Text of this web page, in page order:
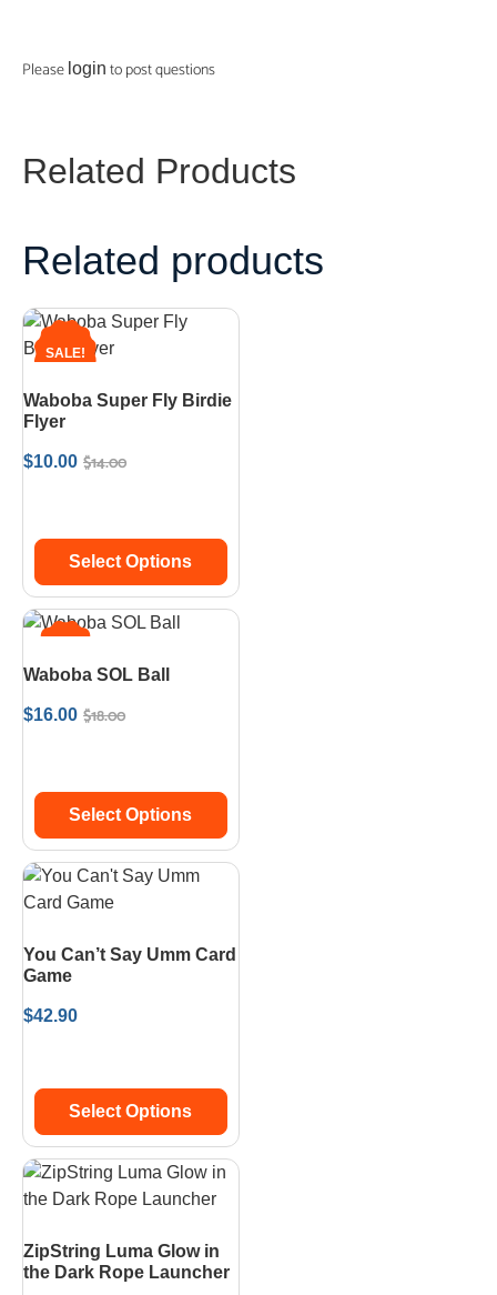
Please login to post questions
Related Products
Related products
SALE!
Waboba Super Fly Birdie
Flyer
$14.00
$10.00
Select Options
Waboba SOL Ball
$18.00
$16.00
Select Options
You Can’t Say Umm Card
Game
$42.90
Select Options
ZipString Luma Glow in
the Dark Rope Launcher